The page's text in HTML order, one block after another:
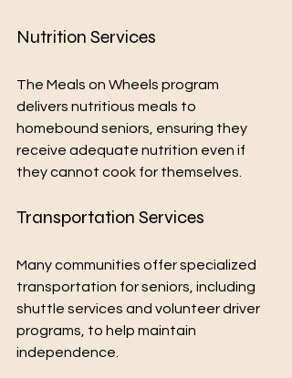
Nutrition Services
The Meals on Wheels program
delivers nutritious meals to
homebound seniors, ensuring they
receive adequate nutrition even if
they cannot cook for themselves.
Transportation Services
Many communities offer specialized
transportation for seniors, including
shuttle services and volunteer driver
programs, to help maintain
independence.